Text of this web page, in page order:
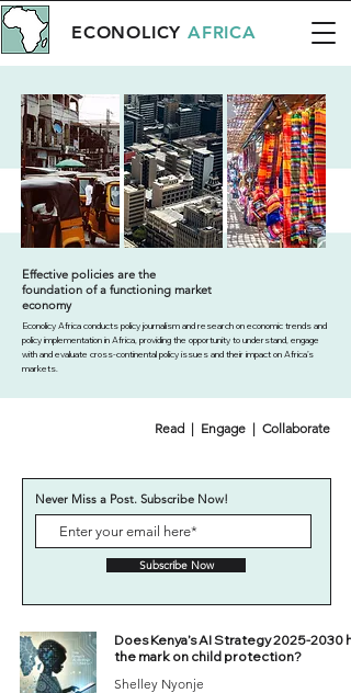
ECONOLICYAFRICA
Effective policies are the
foundation of a functioning market
economy
Econolicy Africa conducts policy journalism and research on economic trends and
policy implementation in Africa, providing the opportunity to understand, engage
with and evaluate cross-continental policy issues and their impact on Africa’s
markets.
Read | Engage | Collaborate
Never Miss a Post. Subscribe Now!
Subscribe Now
Does Kenya’s AI Strategy 2025-2030
the mark on child protection?
Shelley Nyonje